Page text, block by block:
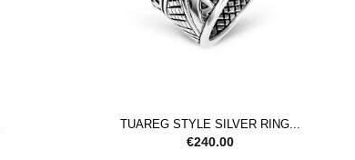
TUAREG STYLE SILVER RING...
€240.00